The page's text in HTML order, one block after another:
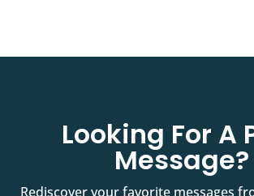
Looking For A
Message?
Rediscover your favorite messages